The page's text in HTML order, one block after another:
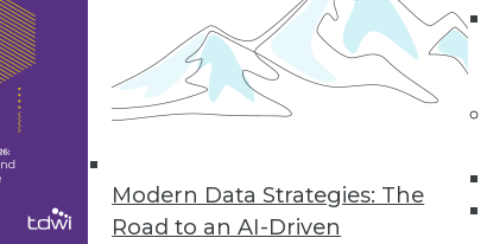
Modern Data Strategies: The
Road to an AI-Driven
Benefits, Democratizing Data, and
in business, plus setting your data free
to boost your marketing.